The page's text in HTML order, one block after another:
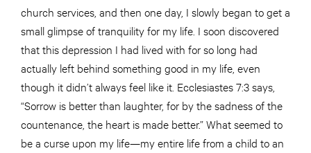
church services, and then one day, I slowly began to get a
small glimpse of tranquility for my life. I soon discovered
that this depression I had lived with for so long had
actually left behind something good in my life, even
though it didn’t always feel like it. Ecclesiastes 7:3 says,
“Sorrow is better than laughter, for by the sadness of the
countenance, the heart is made better.” What seemed to
be a curse upon my life—my entire life from a child to an